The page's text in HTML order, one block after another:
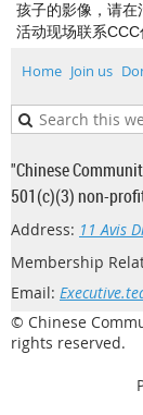
孩子的影像，请在
活动现场联系CCC
Home Join us
"Chinese
501(c)(3) non-
Address: 11 Avis
Membership
Email:
© Chinese
rights reserved.